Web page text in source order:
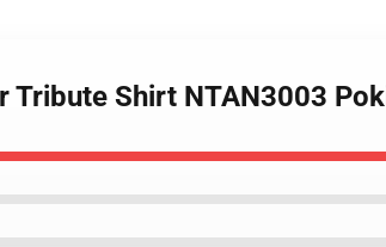
Tribute Shirt NTAN3003